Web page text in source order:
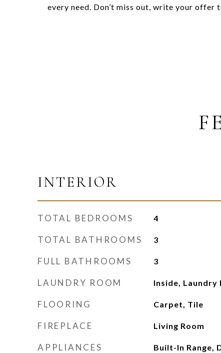
every need. Don’t miss out, write your offer
INTERIOR
TOTAL BEDROOMS 4
TOTAL BATHROOMS 3
FULL BATHROOMS 3
LAUNDRY ROOM Inside, Laundry
FLOORING Carpet, Tile
FIREPLACE Living Room
APPLIANCES
Built-In Range,